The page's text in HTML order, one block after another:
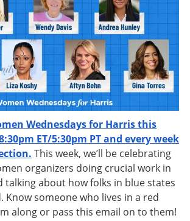
Wednesdays for Harris this
ET/5:30pm PT and every week
This week, we’ll be celebrating
organizers doing crucial work in
talking about how folks in blue states
Know someone who lives in a red
along or pass this email on to them!